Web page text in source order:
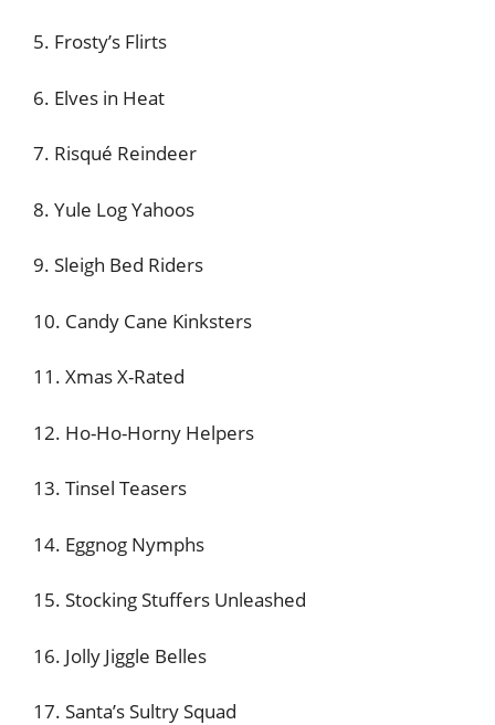
5. Frosty’s Flirts
6. Elves in Heat
7. Risqué Reindeer
8. Yule Log Yahoos
9. Sleigh Bed Riders
10. Candy Cane Kinksters
11. Xmas X-Rated
12. Ho-Ho-Horny Helpers
13. Tinsel Teasers
14. Eggnog Nymphs
15. Stocking Stuffers Unleashed
16. Jolly Jiggle Belles
17. Santa’s Sultry Squad